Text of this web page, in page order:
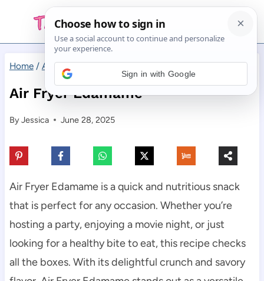
content
Home / Appetizers / Air Fryer Edamame
Air Fryer Edamame
ByJessica June 28, 2025
Air Fryer Edamame is a quick and nutritious snack
that is perfect for any occasion. Whether you’re
hosting a party, enjoying a movie night, or just
looking for a healthy bite to eat, this recipe checks
all the boxes. With its delightful crunch and savory
Sign in with Google